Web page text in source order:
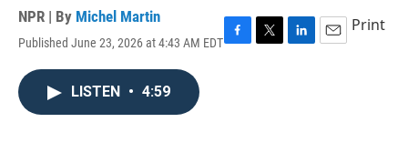
NPR | By Michel Martin
Published June 23, 2026 at 4:43 AM EDTF
T
L
E
Print
LISTEN • 4:59